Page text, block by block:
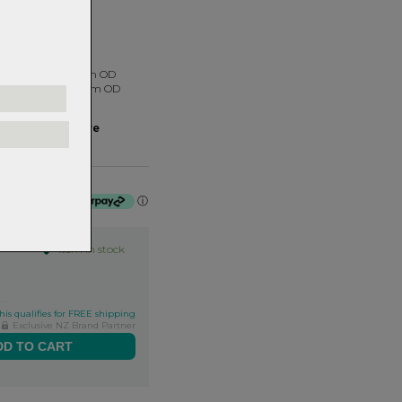
Steel 41mm OD
Steel 52mm OD
need?
Fit Finder here
ⓘ
Item in stock
qualifies for FREE shipping
Exclusive NZ Brand Partner